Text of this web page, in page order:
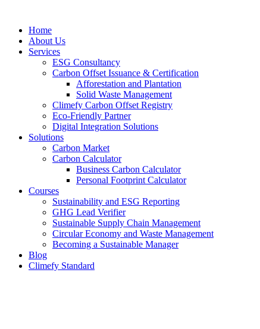
Home
About Us
Services
ESG Consultancy
Carbon Offset Issuance & Certification
Afforestation and Plantation
Solid Waste Management
Climefy Carbon Offset Registry
Eco-Friendly Partner
Digital Integration Solutions
Solutions
Carbon Market
Carbon Calculator
Business Carbon Calculator
Personal Footprint Calculator
Courses
Sustainability and ESG Reporting
GHG Lead Verifier
Sustainable Supply Chain Management
Circular Economy and Waste Management
Becoming a Sustainable Manager
Blog
Climefy Standard